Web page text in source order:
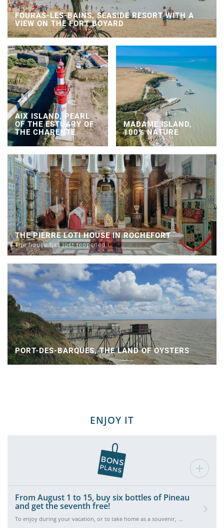
FOURAS-LES-BAINS, SEASIDE RESORT WITH A
VIEW ON THE FORT BOYARD
AIX ISLAND, PEARL
OF THE ESTUARY OF
THE CHARENTE
MADAME ISLAND,
100% NATURE
THE PIERRE LOTI HOUSE IN ROCHEFORT
The house has just reopened !
PORT-DES-BARQUES, THE LAND OF OYSTERS
ENJOY IT
From August 1 to 15, buy six bottles of Pineau
and get the seventh free!
To enjoy during your vacation, or to take home as a souvenir,